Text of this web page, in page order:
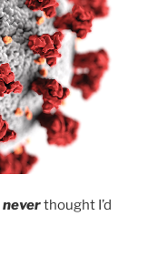
neverthought I’d